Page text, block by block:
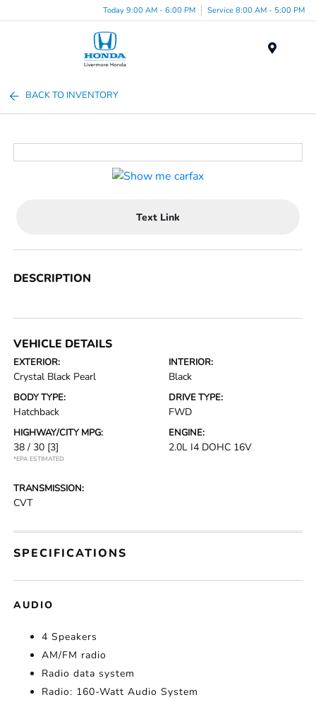
Today 9:00 AM - 6:00 PM Service 8:00 AM - 5:00 PM
BACK TO INVENTORY
Text Link
DESCRIPTION
VEHICLE DETAILS
EXTERIOR:
Crystal Black Pearl
INTERIOR:
Black
BODY TYPE:
Hatchback
DRIVE TYPE:
FWD
HIGHWAY/CITY MPG:
38 / 30 [3]
*EPA ESTIMATED
ENGINE:
2.0L I4 DOHC 16V
TRANSMISSION:
CVT
SPECIFICATIONS
AUDIO
4 Speakers
AM/FM radio
Radio data system
Radio: 160-Watt Audio System